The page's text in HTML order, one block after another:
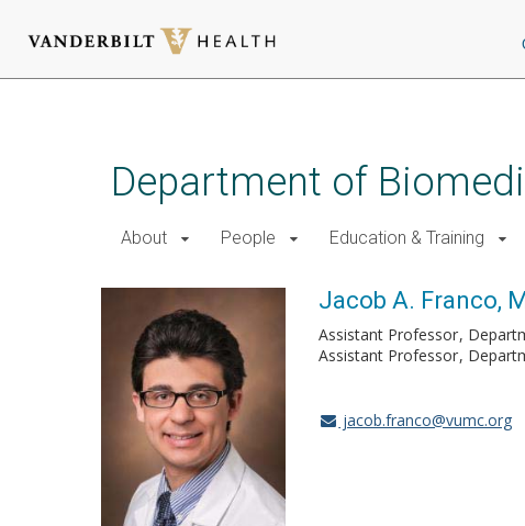
Department of
About People Education & Training
Jacob A. Franco,
Assistant Professor
Assistant Professor
jacob.franco@vumc.org